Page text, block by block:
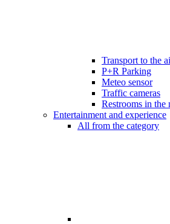
Transport to the
P+R Parking
Meteo sensor
Traffic cameras
Restrooms in the
Entertainment and experience
All from the category